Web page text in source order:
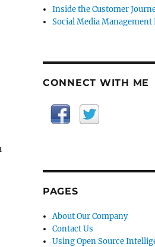
Inside the Customer
Social Media Management
CONNECT WITH ME
PAGES
About Our Company
Contact Us
Using Open Source